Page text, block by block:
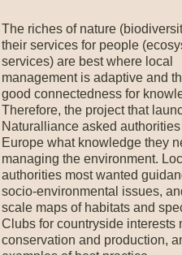
The riches of nature
their services for people
services) are best where local
management is adaptive and
good connectedness for
Therefore, the project that
Naturalliance asked
Europe what knowledge they
managing the environment.
authorities most wanted
socio-environmental issues,
scale maps of habitats and
Clubs for countryside
conservation and production,